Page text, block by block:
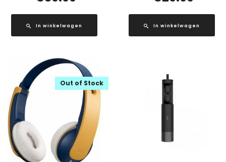
In winkelwagen In winkelwagen
Out of Stock